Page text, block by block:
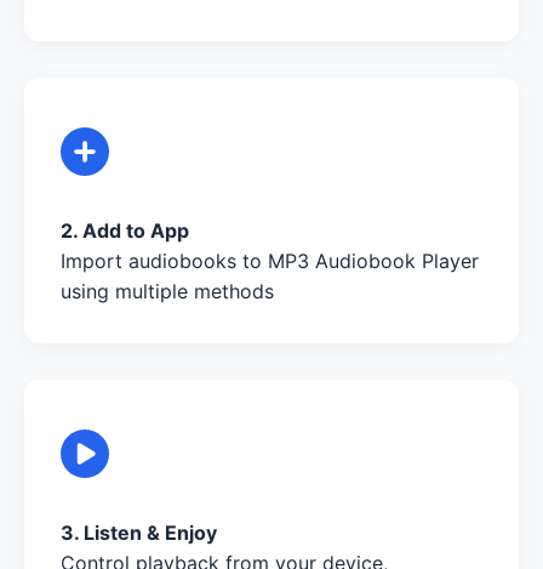
2. Add to App
Import audiobooks to MP3 Audiobook Player
using multiple methods
3. Listen & Enjoy
Control playback from your device,